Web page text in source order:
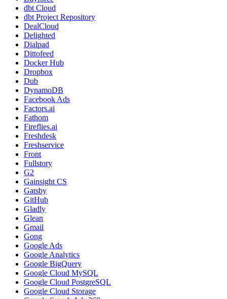
dbt Cloud
dbt Project Repository
DealCloud
Delighted
Dialpad
Dittofeed
Docker Hub
Dropbox
Dub
DynamoDB
Facebook Ads
Factors.ai
Fathom
Fireflies.ai
Freshdesk
Freshservice
Front
Fullstory
G2
Gainsight CS
Gatsby
GitHub
Gladly
Glean
Gmail
Gong
Google Ads
Google Analytics
Google BigQuery
Google Cloud MySQL
Google Cloud PostgreSQL
Google Cloud Storage